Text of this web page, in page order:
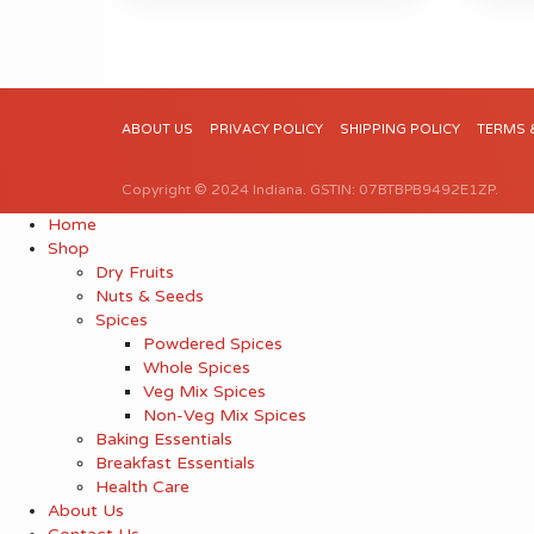
ABOUT US PRIVACY POLICY SHIPPING POLICY TERMS
Copyright © 2024 Indiana. GSTIN: 07BTBPB9492E1ZP.
Home
Shop
Dry Fruits
Nuts & Seeds
Spices
Powdered Spices
Whole Spices
Veg Mix Spices
Non-Veg Mix Spices
Baking Essentials
Breakfast Essentials
Health Care
About Us